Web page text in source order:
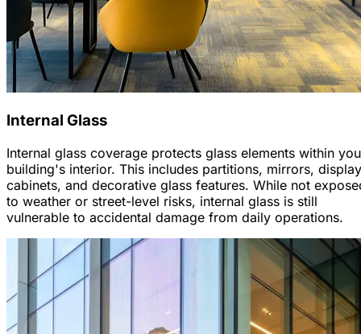
Internal Glass
Internal glass coverage protects glass elements within
building's interior. This includes partitions, mirrors, display
cabinets, and decorative glass features. While not
to weather or street-level risks, internal glass is still
vulnerable to accidental damage from daily operations.